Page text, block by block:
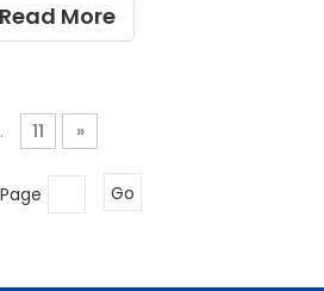
Read More
11 »
Go